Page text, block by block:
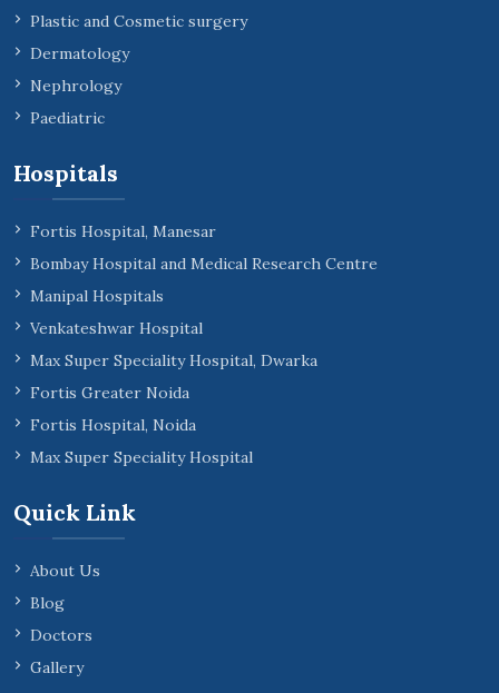
Plastic and Cosmetic surgery
Dermatology
Nephrology
Paediatric
Hospitals
Fortis Hospital, Manesar
Bombay Hospital and Medical Research Centre
Manipal Hospitals
Venkateshwar Hospital
Max Super Speciality Hospital, Dwarka
Fortis Greater Noida
Fortis Hospital, Noida
Max Super Speciality Hospital
Quick Link
About Us
Blog
Doctors
Gallery